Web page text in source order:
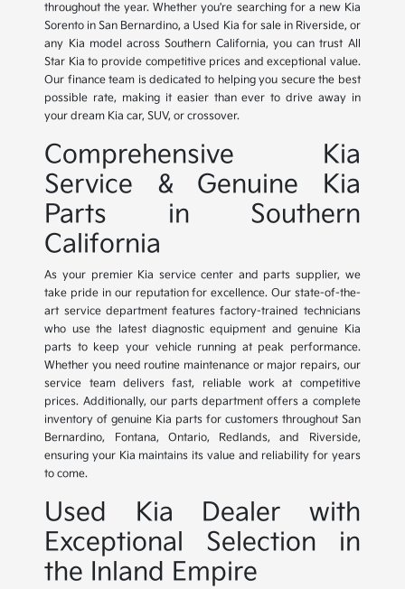
throughout the year. Whether you're searching for a new Kia
Sorento in San Bernardino, a Used Kia for sale in Riverside, or
any Kia model across Southern California, you can trust All
Star Kia to provide competitive prices and exceptional value.
Our finance team is dedicated to helping you secure the best
possible rate, making it easier than ever to drive away in
your dream Kia car, SUV, or crossover.
Comprehensive Kia
Service & Genuine Kia
Parts in Southern
California
As your premier Kia service center and parts supplier, we
take pride in our reputation for excellence. Our state-of-the-
art service department features factory-trained technicians
who use the latest diagnostic equipment and genuine Kia
parts to keep your vehicle running at peak performance.
Whether you need routine maintenance or major repairs, our
service team delivers fast, reliable work at competitive
prices. Additionally, our parts department offers a complete
inventory of genuine Kia parts for customers throughout San
Bernardino, Fontana, Ontario, Redlands, and Riverside,
ensuring your Kia maintains its value and reliability for years
to come.
Used Kia Dealer with
Exceptional Selection in
the Inland Empire